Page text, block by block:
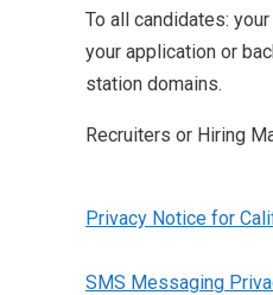
To all candidates:
your application or
station domains.
Recruiters or Hiring
Privacy Notice for
SMS Messaging